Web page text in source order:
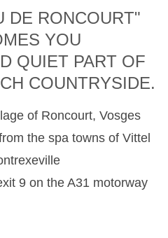
DE RONCOURT"
YOU
QUIET PART OF
COUNTRYSIDE.
of Roncourt, Vosges
the spa towns of Vittel
9 on the A31 motorway